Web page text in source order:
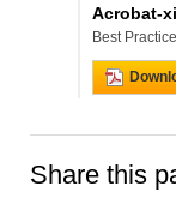
Acrobat-
Best
Share this